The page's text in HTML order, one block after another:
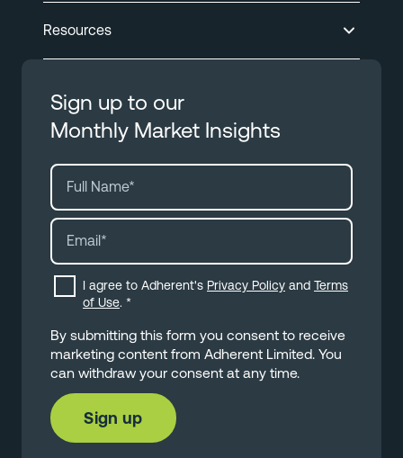
Resources
Sign up to our
Monthly Market Insights
I agree to Adherent's Privacy Policy and Terms
of Use. *
By submitting this form you consent to receive
marketing content from Adherent Limited. You
can withdraw your consent at any time.